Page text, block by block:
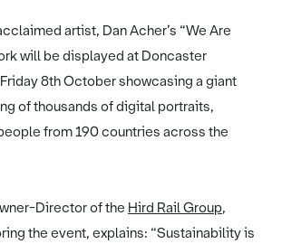
artist, Dan Acher’s “We Are
will be displayed at Doncaster
8th October showcasing a giant
of thousands of digital portraits,
from 190 countries across the
Director of the Hird Rail Group,
the event, explains: “Sustainability is